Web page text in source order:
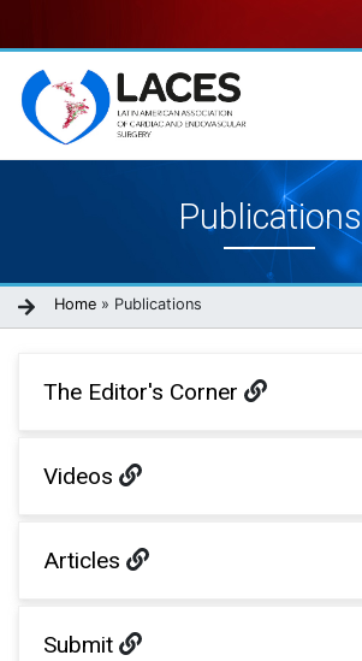
to
main
content
navigationPublications
Breadcrumb
Home Publications
The Editor's Corner
Videos
Articles
Submit